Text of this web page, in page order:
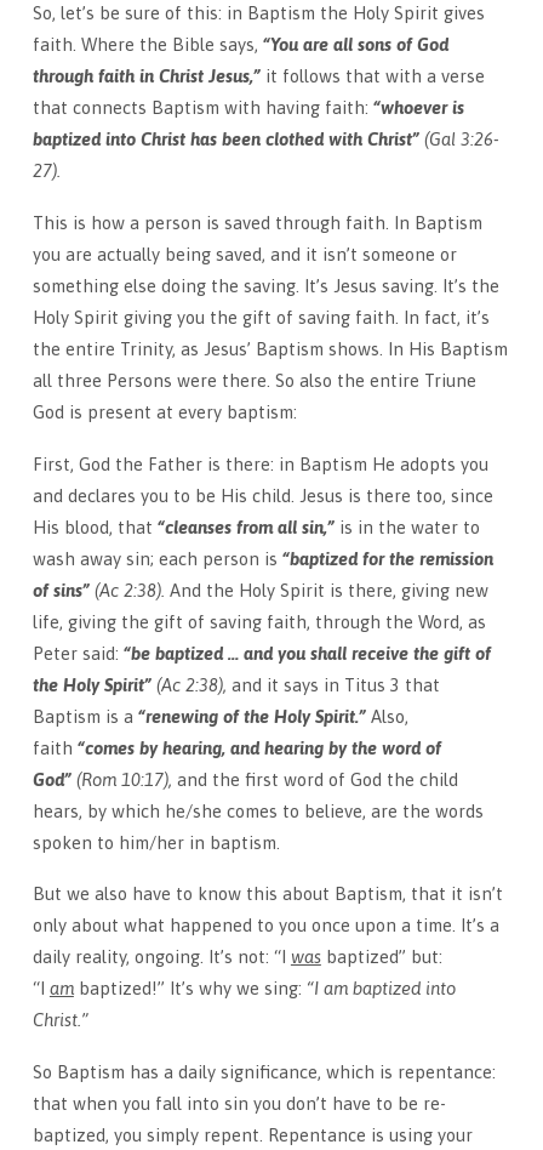
So, let’s be sure of this: in Baptism the Holy Spirit gives
faith. Where the Bible says, “You are all sons of God
through faith in Christ Jesus,”it follows that with a verse
that connects Baptism with having faith: “whoever is
baptized into Christ has been clothed with Christ” (Gal 3:26-
27).
This is how a person is saved through faith. In Baptism
you are actually being saved, and it isn’t someone or
something else doing the saving. It’s Jesus saving. It’s the
Holy Spirit giving you the gift of saving faith. In fact, it’s
the entire Trinity, as Jesus’ Baptism shows. In His Baptism
all three Persons were there. So also the entire Triune
God is present at every baptism:
First, God the Father is there: in Baptism He adopts you
and declares you to be His child. Jesus is there too, since
His blood, that “cleanses from all sin,”is in the water to
wash away sin; each person is “baptized for the remission
of sins” (Ac 2:38). And the Holy Spirit is there, giving new
life, giving the gift of saving faith, through the Word, as
Peter said: “be baptized … and you shall receive the gift of
the Holy Spirit” (Ac 2:38), and it says in Titus 3 that
Baptism is a “renewing of the Holy Spirit.”Also,
faith “comes by hearing, and hearing by the word of
God” (Rom 10:17), and the first word of God the child
hears, by which he/she comes to believe, are the words
spoken to him/her in baptism.
But we also have to know this about Baptism, that it isn’t
only about what happened to you once upon a time. It’s a
daily reality, ongoing. It’s not: “I wasbaptized” but:
“I ambaptized!” It’s why we sing: “I am baptized into
Christ.”
So Baptism has a daily significance, which is repentance:
that when you fall into sin you don’t have to be re-
baptized, you simply repent. Repentance is using your